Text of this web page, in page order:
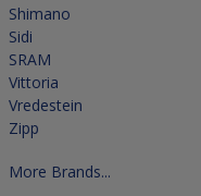
Shimano
Sidi
SRAM
Vittoria
Vredestein
Zipp
More Brands...